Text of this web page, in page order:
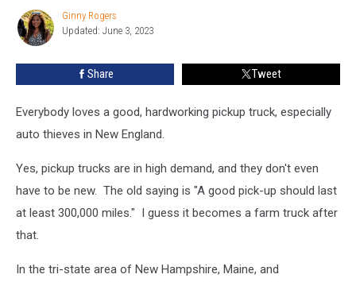
Stolen
Vehicles
Hampshire,
Maine,
Massachusetts
Ginny
Rogers
Ginny Rogers
Updated: June 3, 2023
Share Tweet
Everybody loves a good, hardworking pickup truck, especially
auto thieves in New England.
Yes, pickup trucks are in high demand, and they don't even
have to be new. The old saying is "A good pick-up should last
at least 300,000 miles." I guess it becomes a farm truck after
that.
In the tri-state area of New Hampshire, Maine, and